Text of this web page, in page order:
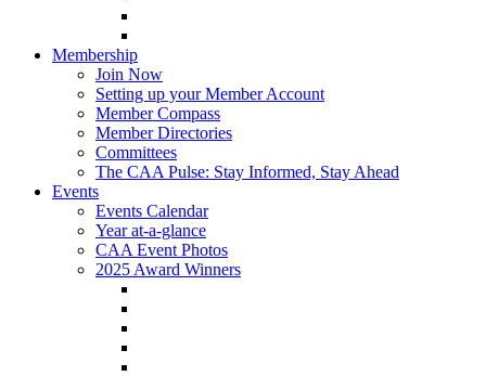
Membership
Join Now
Setting up your Member Account
Member Compass
Member Directories
Committees
The CAA Pulse: Stay Informed, Stay Ahead
Events
Events Calendar
Year at-a-glance
CAA Event Photos
2025 Award Winners